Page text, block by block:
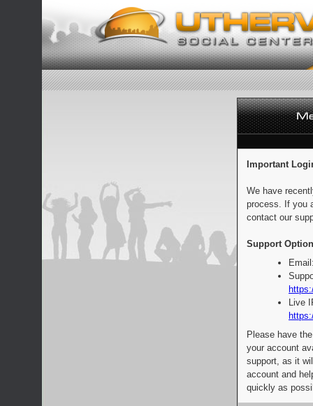
Important
We have
process. If you
contact our
Support
Live
Please have
your account
support, as it
account and
quickly as